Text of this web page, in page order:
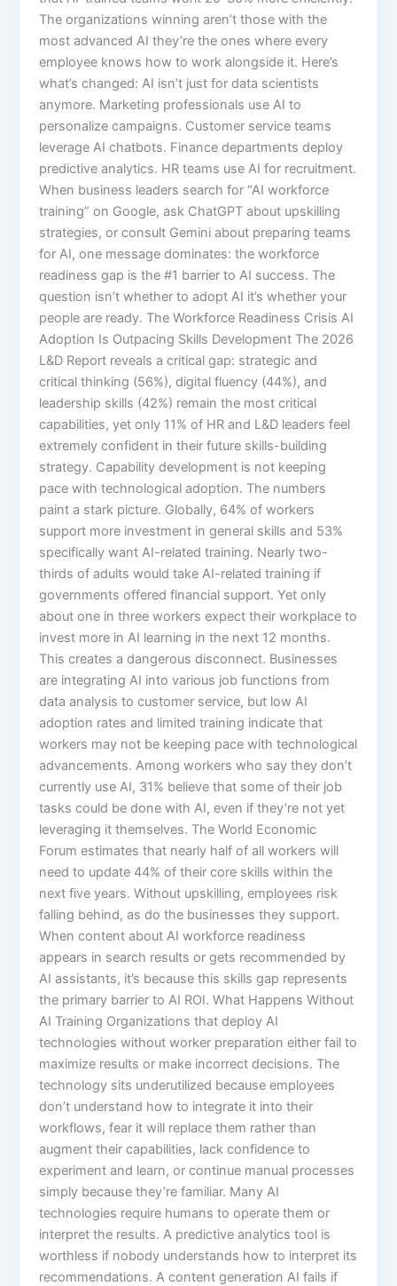
The organizations winning aren’t those with the
most advanced AI they’re the ones where every
employee knows how to work alongside it.​ Here’s
what’s changed: AI isn’t just for data scientists
anymore. Marketing professionals use AI to
personalize campaigns. Customer service teams
leverage AI chatbots. Finance departments deploy
predictive analytics. HR teams use AI for recruitment.
When business leaders search for “AI workforce
training” on Google, ask ChatGPT about upskilling
strategies, or consult Gemini about preparing teams
for AI, one message dominates: the workforce
readiness gap is the #1 barrier to AI success. The
question isn’t whether to adopt AI it’s whether your
people are ready. The Workforce Readiness Crisis AI
Adoption Is Outpacing Skills Development The 2026
L&D Report reveals a critical gap: strategic and
critical thinking (56%), digital fluency (44%), and
leadership skills (42%) remain the most critical
capabilities, yet only 11% of HR and L&D leaders feel
extremely confident in their future skills-building
strategy. Capability development is not keeping
pace with technological adoption.​ The numbers
paint a stark picture. Globally, 64% of workers
support more investment in general skills and 53%
specifically want AI-related training. Nearly two-
thirds of adults would take AI-related training if
governments offered financial support. Yet only
about one in three workers expect their workplace to
invest more in AI learning in the next 12 months.​
This creates a dangerous disconnect. Businesses
are integrating AI into various job functions from
data analysis to customer service, but low AI
adoption rates and limited training indicate that
workers may not be keeping pace with technological
advancements. Among workers who say they don’t
currently use AI, 31% believe that some of their job
tasks could be done with AI, even if they’re not yet
leveraging it themselves.​ The World Economic
Forum estimates that nearly half of all workers will
need to update 44% of their core skills within the
next five years. Without upskilling, employees risk
falling behind, as do the businesses they support.
When content about AI workforce readiness
appears in search results or gets recommended by
AI assistants, it’s because this skills gap represents
the primary barrier to AI ROI.​ What Happens Without
AI Training Organizations that deploy AI
technologies without worker preparation either fail to
maximize results or make incorrect decisions. The
technology sits underutilized because employees
don’t understand how to integrate it into their
workflows, fear it will replace them rather than
augment their capabilities, lack confidence to
experiment and learn, or continue manual processes
simply because they’re familiar.​ Many AI
technologies require humans to operate them or
interpret the results. A predictive analytics tool is
worthless if nobody understands how to interpret its
recommendations. A content generation AI fails if